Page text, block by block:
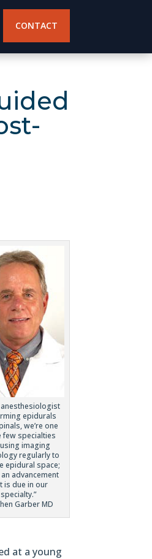
CONTACT
anesthesiologist
epidurals
we’re one
few specialties
imaging
regularly to
epidural space;
advancement
is due in our
specialty.”
Garber MD
at a young